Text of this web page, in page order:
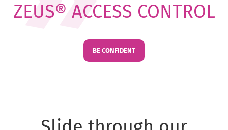
ZEUS® ACCESS CONTROL
BE CONFIDENT